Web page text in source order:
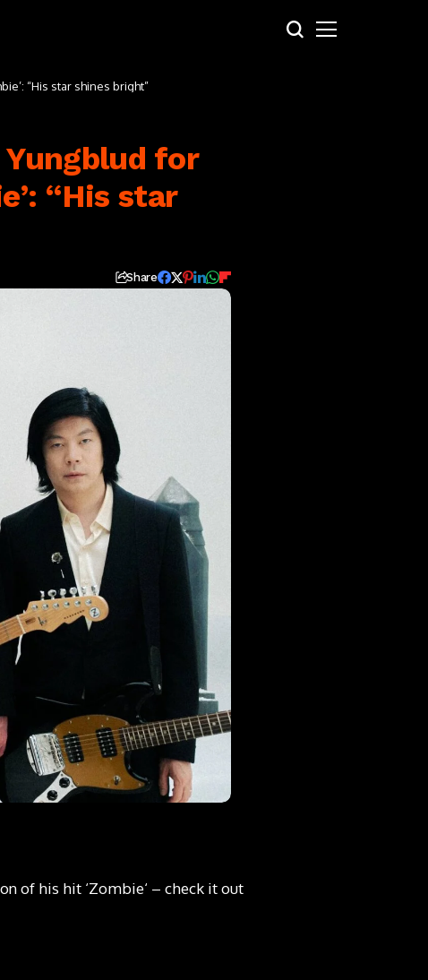
“His star shines bright”
for
“His star
Share
of his hit ‘Zombie‘ – check it out